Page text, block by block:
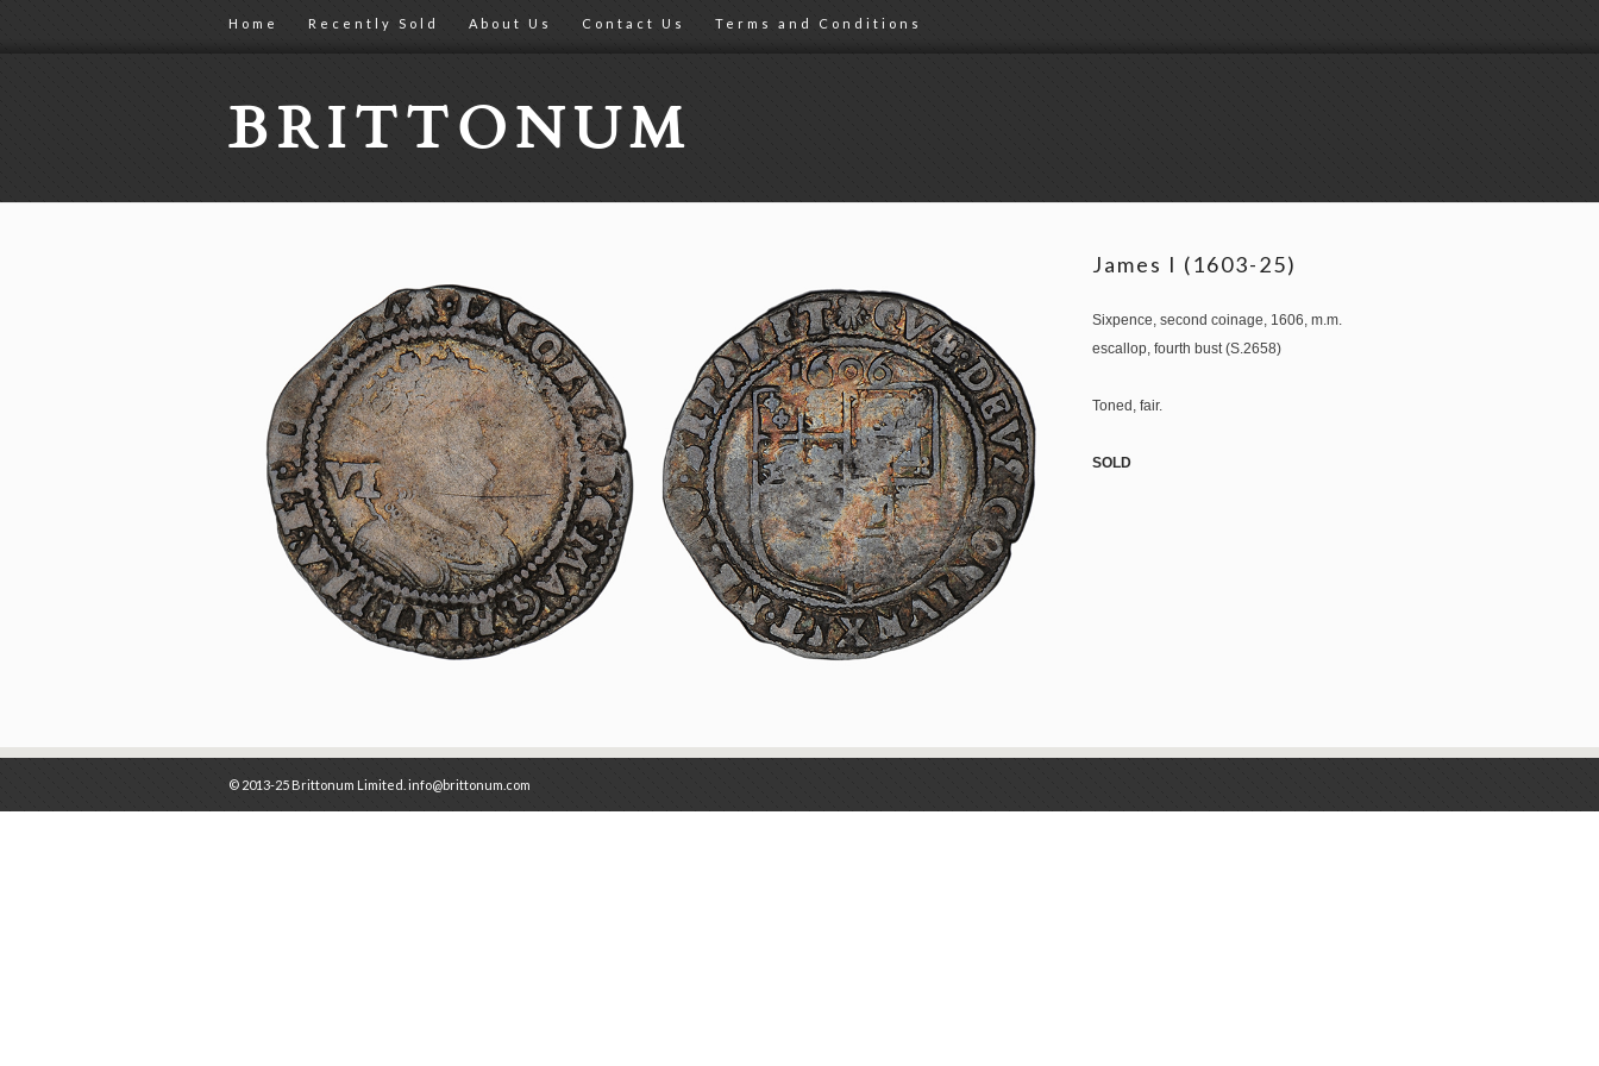
Home Recently Sold About Us Contact Us Terms and Conditions
BRITTONUM
James I (1603-25)
Sixpence, second coinage, 1606, m.m.
escallop, fourth bust (S.2658)
Toned, fair.
SOLD
© 2013-25 Brittonum Limited. info@brittonum.com